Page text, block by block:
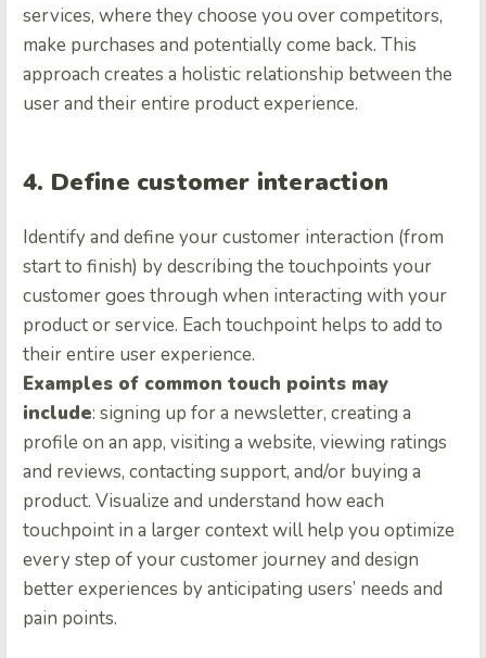
services, where they choose you over competitors,
make purchases and potentially come back. This
approach creates a holistic relationship between the
user and their entire product experience.
4. Define customer interaction
Identify and define your customer interaction (from
start to finish) by describing the touchpoints your
customer goes through when interacting with your
product or service. Each touchpoint helps to add to
their entire user experience.
Examples of common touch points may
include: signing up for a newsletter, creating a
profile on an app, visiting a website, viewing ratings
and reviews, contacting support, and/or buying a
product. Visualize and understand how each
touchpoint in a larger context will help you optimize
every step of your customer journey and design
better experiences by anticipating users’ needs and
pain points.